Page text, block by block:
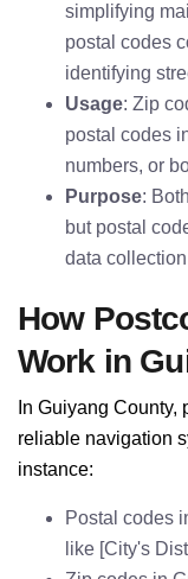
simplifying
postal codes
identifying
Usage: Zip
postal codes
numbers, or
Purpose:
but postal
data
How
Work in
In Guiyang
reliable navigation
instance:
Postal codes
like [City's